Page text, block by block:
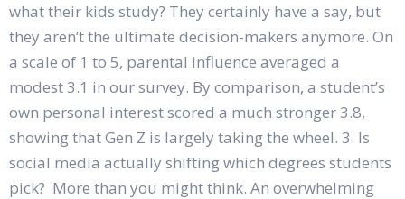
what their kids study? They certainly have a say, but
they aren’t the ultimate decision-makers anymore. On
a scale of 1 to 5, parental influence averaged a
modest 3.1 in our survey. By comparison, a student’s
own personal interest scored a much stronger 3.8,
showing that Gen Z is largely taking the wheel. 3. Is
social media actually shifting which degrees students
pick? More than you might think. An overwhelming